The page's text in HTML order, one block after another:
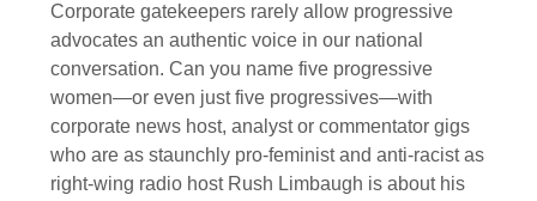
Corporate gatekeepers rarely allow progressive
advocates an authentic voice in our national
conversation. Can you name five progressive
women—or even just five progressives—with
corporate news host, analyst or commentator gigs
who are as staunchly pro-feminist and anti-racist as
right-wing radio host Rush Limbaugh is about his